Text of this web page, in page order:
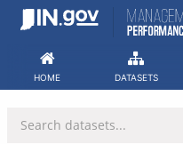
Skip
HOME DATASETS